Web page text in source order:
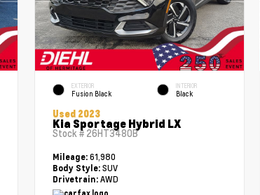
EXTERIOR
Fusion Black
INTERIOR
Black
Used 2023
Kia Sportage Hybrid LX
Stock # 26HT3480B
Mileage: 61,980
Body Style:SUV
Drivetrain:AWD